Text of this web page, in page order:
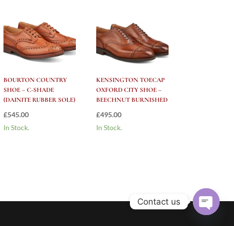
BOURTON COUNTRY
SHOE – C-SHADE
(DAINITE RUBBER SOLE)
£545.00
In Stock.
KENSINGTON TOECAP
OXFORD CITY SHOE –
BEECHNUT BURNISHED
£495.00
In Stock.
Contact us